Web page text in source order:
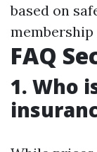
based on
FAQ
1. Who